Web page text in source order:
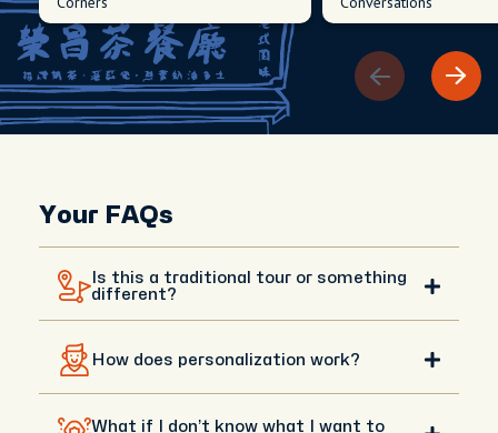
Your FAQs
Is this a traditional tour or something
different?
This isn’t a traditional tour with a fixed script. It’s a
fully personalized day shaped around your interests,
local, more like a friend showing you their city. It’s
How does personalization work?
After booking, you’ll receive a short questionnaire
What if I don’t know what I want to